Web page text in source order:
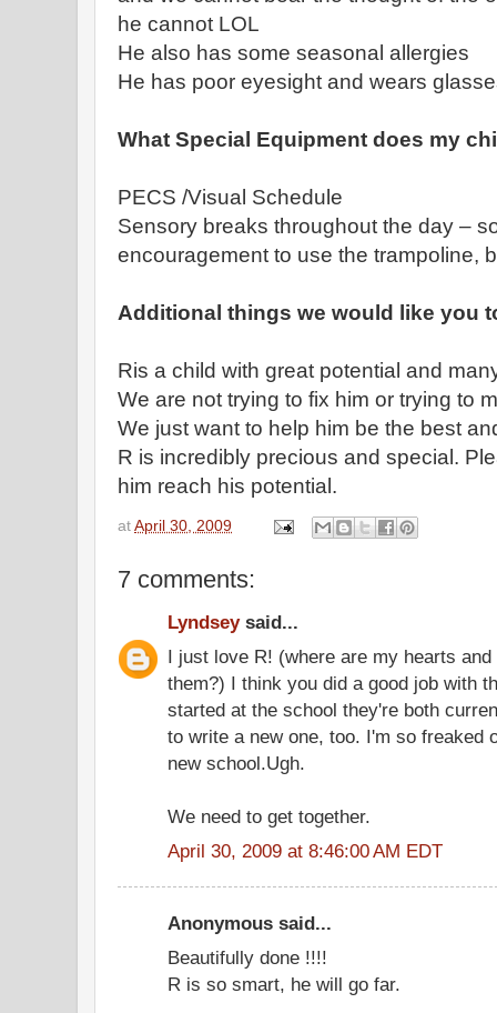
he cannot LOL
He also has some seasonal allergies
He has poor eyesight and wears
What Special Equipment does my
PECS /Visual Schedule
Sensory breaks throughout the day –
encouragement to use the trampoline,
Additional things we would like you
Ris a child with great potential and
We are not trying to fix him or trying to
We just want to help him be the best
R is incredibly precious and special.
him reach his potential.
at April 30, 2009
7 comments:
Lyndseysaid...
I just love R! (where are my hearts
them?) I think you did a good job with
started at the school they're both
to write a new one, too. I'm so freaked
new school.Ugh.
We need to get together.
April 30, 2009 at 8:46:00 AM EDT
Anonymous said...
Beautifully done !!!!
R is so smart, he will go far.